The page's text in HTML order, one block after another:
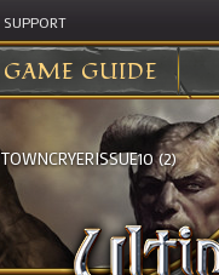
SUPPORT
GAME GUIDE
TOWNCRYERISSUE10 (2)